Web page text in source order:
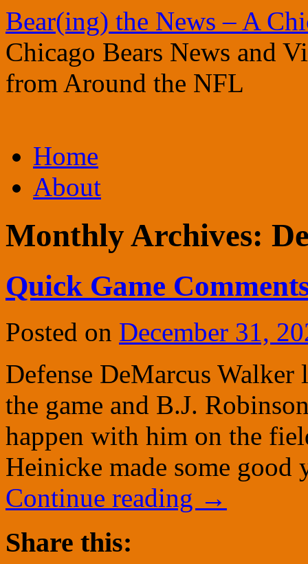
Bear(ing) the News – A
Chicago Bears News and
from Around the NFL
to
contentHome
About
Monthly Archives:
Quick Game
Posted on December 31,
Defense DeMarcus
the game and B.J.
happen with him on the
Heinicke made some
Continue reading →
Share this: